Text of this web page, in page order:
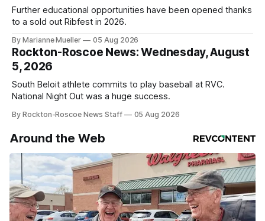
Further educational opportunities have been opened thanks
to a sold out Ribfest in 2026.
By Marianne Mueller 05 Aug 2026
Rockton-Roscoe News: Wednesday, August
5, 2026
South Beloit athlete commits to play baseball at RVC.
National Night Out was a huge success.
By Rockton-Roscoe News Staff 05 Aug 2026
Around the Web